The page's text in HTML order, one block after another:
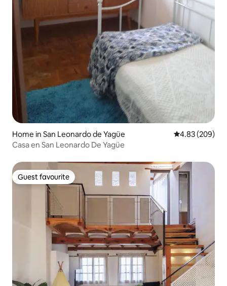
Home in San Leonardo de Yagüe 4.83 out of 5
4.83 (209)
Casa en San Leonardo De Yagüe
Guest favourite
Guest favourite